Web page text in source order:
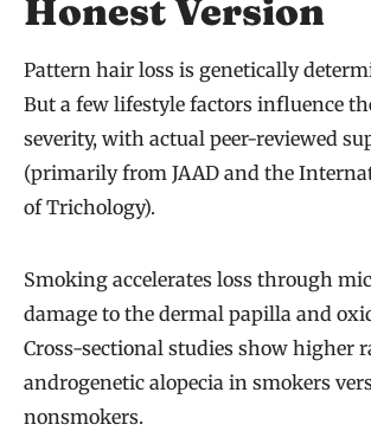
Honest Version
Pattern hair loss is genetically
But a few lifestyle factors influence
severity, with actual peer-reviewed
(primarily from JAAD and the
of Trichology).
Smoking accelerates loss through
damage to the dermal papilla and
Cross-sectional studies show higher
androgenetic alopecia in smokers
nonsmokers.